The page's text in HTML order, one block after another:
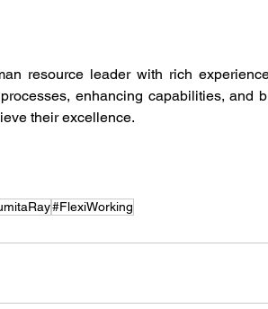
resource leader with rich
enhancing capabilities, and
their excellence.
#FlexiWorking